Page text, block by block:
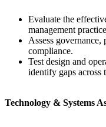
Evaluate the
management
Assess
compliance.
Test design and
identify gaps across
Technology & Systems